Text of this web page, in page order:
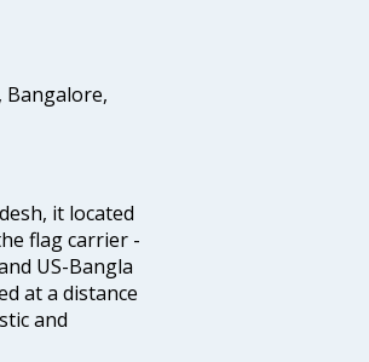
Bangalore,
it located
flag carrier -
US-Bangla
at a distance
and